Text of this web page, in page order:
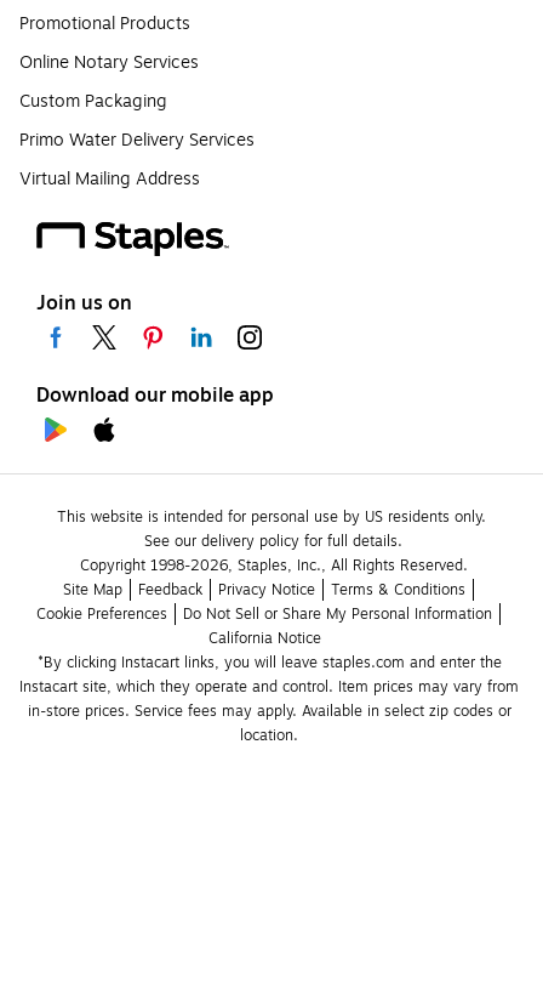
Promotional Products
Online Notary Services
Custom Packaging
Primo Water Delivery Services
Virtual Mailing Address
Join us on
Download our mobile app
This website is intended for personal use by US residents only.
See our delivery policy for full details.
Copyright 1998-2026, Staples, Inc., All Rights Reserved.
Site Map
Feedback Privacy Notice
Terms & Conditions
Cookie Preferences
Do Not Sell or Share My Personal Information
California Notice
*By clicking Instacart links, you will leave staples.com and enter the
Instacart site, which they operate and control. Item prices may vary from
in-store prices. Service fees may apply. Available in select zip codes or
location.